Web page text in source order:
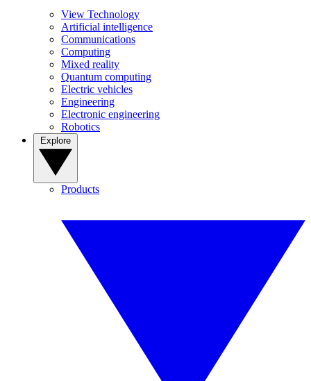
View Technology
Artificial intelligence
Communications
Computing
Mixed reality
Quantum computing
Electric vehicles
Engineering
Electronic engineering
Robotics
Products